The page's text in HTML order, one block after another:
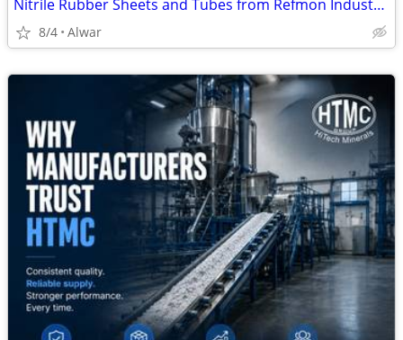
Nitrile Rubber Sheets and Tubes from Refmon Industries
8/4 Alwar